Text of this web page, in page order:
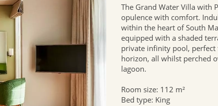
The Grand Water Villa with
opulence with comfort.
within the heart of South
equipped with a shaded
private infinity pool,
horizon, all whilst perched
lagoon.
Room size: 112 m²
Bed type: King